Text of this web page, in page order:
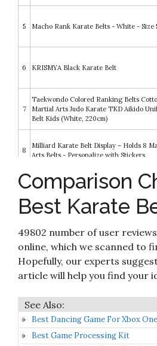
5 Macho Rank Karate Belts - White - Size
6 KRISMYA Black Karate Belt
7
Taekwondo Colored Ranking Belts
Martial Arts Judo Karate TKD Aikido
Belt Kids (White, 220cm)
8
Milliard Karate Belt Display – Holds 8
Arts Belts - Personalize with Stickers
Fuji Sports Belt, Brown
10 FUJI – Sports Belt
Comparison
Best Karate
49802 number of user
online, which we scanned to
Hopefully, our experts
article will help you find your
Best Dancing Game For Xbox One
Best Game Processing Kit